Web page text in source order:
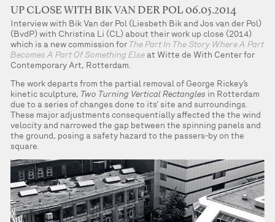
UP CLOSE WITH BIK VAN DER POL 06.05.2014
Interview with Bik Van der Pol (Liesbeth Bik and Jos van der Pol)
(BvdP) with Christina Li (CL) about their work up close (2014)
which is a new commission for The Part In The Story Where A Part
Becomes A Part Of Something Else at Witte de With Center for
Contemporary Art, Rotterdam.
The work departs from the partial removal of George Rickey’s
kinetic sculpture, Two Turning Vertical Rectangles in Rotterdam
due to a series of changes done to its’ site and surroundings.
These major adjustments consequentially affected the the wind
velocity and narrowed the gap between the spinning panels and
the ground, posing a safety hazard to the passers-by on the
square.